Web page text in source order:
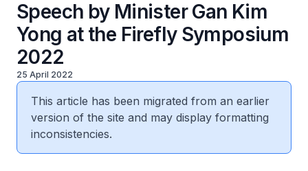
Speech by Minister Gan Kim
Yong at the Firefly Symposium
2022
25 April 2022
This article has been migrated from an earlier
version of the site and may display formatting
inconsistencies.